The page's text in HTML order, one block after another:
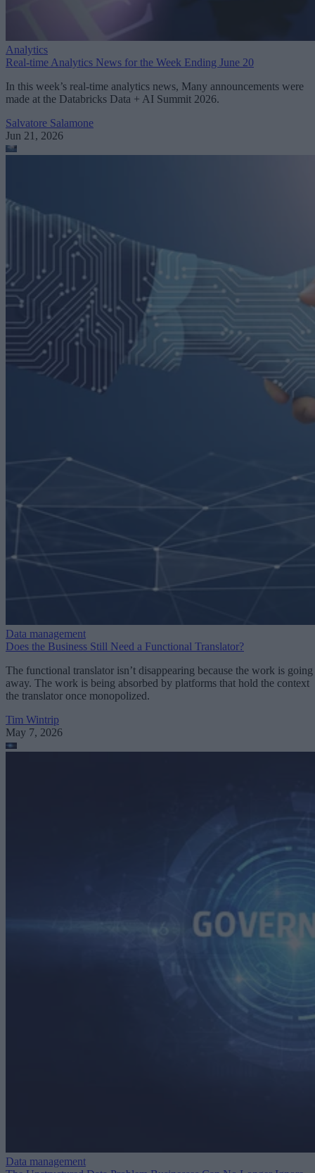
Analytics
Real-time Analytics News for the Week Ending June 20
In this week’s real-time analytics news, Many announcements were
made at the Databricks Data + AI Summit 2026.
Salvatore Salamone
Jun 21, 2026
Data management
Does the Business Still Need a Functional Translator?
The functional translator isn’t disappearing because the work is going
away. The work is being absorbed by platforms that hold the context
the translator once monopolized.
Tim Wintrip
May 7, 2026
Data management